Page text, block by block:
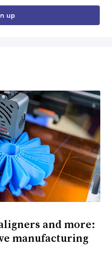
up
and more:
manufacturing